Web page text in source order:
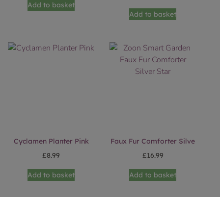
Add to basket
Add to basket
Cyclamen Planter Pink
£8.99
Add to basket
Faux Fur Comforter Silve
£16.99
Add to basket